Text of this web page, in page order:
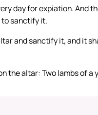
day for expiation. And
sanctify it.
and sanctify it, and it
the altar: Two lambs of a